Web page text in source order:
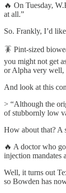
🔥 On Tuesday,
at all.”
So. Frankly, I’d
🪳 Pint-sized
you might not get
or Alpha very well,
And look at this
> “Although the
of stubbornly low
How about that? A
🔥 A doctor who
injection mandates
Well, it turns out
so Bowden has